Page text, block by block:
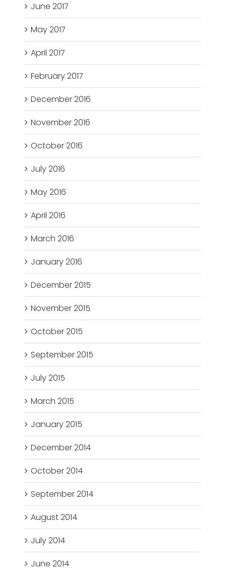
June 2017
May 2017
April 2017
February 2017
December 2016
November 2016
October 2016
July 2016
May 2016
April 2016
March 2016
January 2016
December 2015
November 2015
October 2015
September 2015
July 2015
March 2015
January 2015
December 2014
October 2014
September 2014
August 2014
July 2014
June 2014